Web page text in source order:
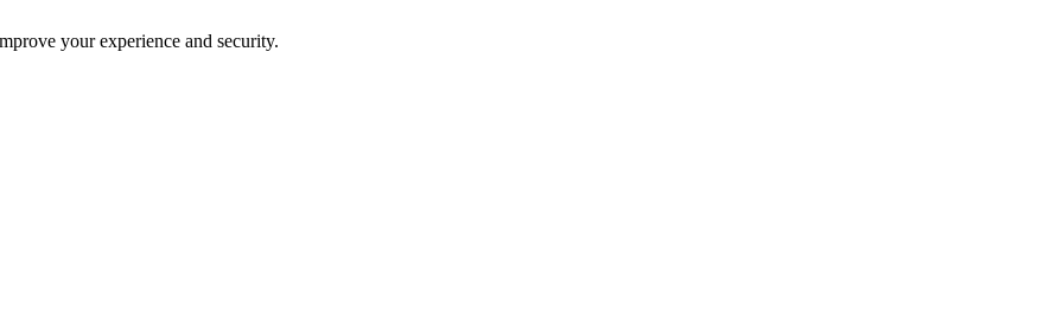
your experience and security.